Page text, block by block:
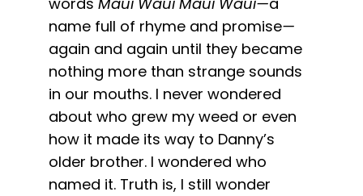
name full of rhyme and promise—
again and again until they became
nothing more than strange sounds
in our mouths. I never wondered
about who grew my weed or even
how it made its way to Danny’s
older brother. I wondered who
named it. Truth is, I still wonder